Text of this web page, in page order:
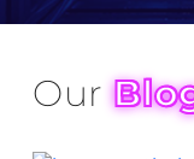
Our